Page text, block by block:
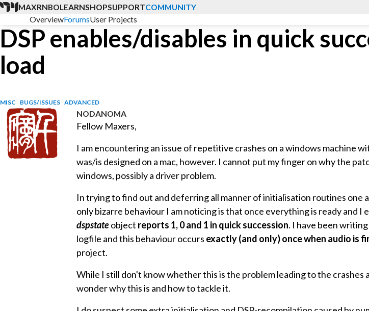
MAXRNBOLEARNSHOPSUPPORTCOMMUNITY
OverviewForumsUser Projects
DSP enables/disables in quick
load
MISC BUGS/ISSUES ADVANCED
NODANOMA
Fellow Maxers,
I am encountering an issue of repetitive crashes on a windows machine
was/is designed on a mac, however. I cannot put my finger on why the
windows, possibly a driver problem.
In trying to find out and deferring all manner of initialisation routines one
only bizarre behaviour I am noticing is that once everything is ready and I
dspstateobject reports 1, 0 and 1 in quick succession. I have been
logfile and this behaviour occurs exactly (and only) once when audio is
project.
While I still don't know whether this is the problem leading to the crashes
wonder why this is and how to tackle it.